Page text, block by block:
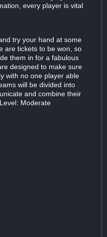
every player is vital
try your hand at some
are tickets to be won, so
them in for a fabulous
designed to make sure
with no one player able
will be divided into
and combine their
Moderate